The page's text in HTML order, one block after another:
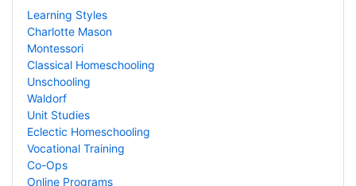
Learning Styles
Charlotte Mason
Montessori
Classical Homeschooling
Unschooling
Waldorf
Unit Studies
Eclectic Homeschooling
Vocational Training
Co-Ops
Online Programs